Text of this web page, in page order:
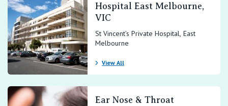
Heidelberg VIC 3084
T:(03) 9895 0400
F:(03) 9895 0444
E: office@entv.com.au
Hospital East Melbourne,
VIC
St Vincent’s Private Hospital, East
Melbourne
View All
Ear Nose & Throat